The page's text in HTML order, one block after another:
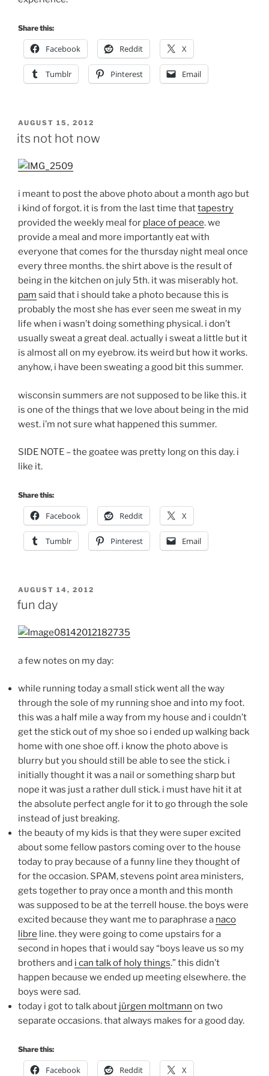
Share this:
Facebook Reddit X
Tumblr Pinterest Email
POSTED
ON
AUGUST 15, 2012
its not hot now
i meant to post the above photo about a month ago but
i kind of forgot. it is from the last time thattapestry
provided the weekly meal for place of peace. we
provide a meal and more importantly eat with
everyone that comes for the thursday night meal once
every three months. the shirt above is the result of
being in the kitchen on july 5th. it was miserably hot.
pam said that i should take a photo because this is
probably the most she has ever seen me sweat in my
life when i wasn’t doing something physical. i don’t
usually sweat a great deal. actually i sweat a little but it
is almost all on my eyebrow. its weird but how it works.
anyhow, i have been sweating a good bit this summer.
wisconsin summers are not supposed to be like this. it
is one of the things that we love about being in the mid
west. i’m not sure what happened this summer.
SIDE NOTE – the goatee was pretty long on this day. i
like it.
Share this:
Facebook Reddit X
Tumblr Pinterest Email
POSTED
ON
AUGUST 14, 2012
fun day
a few notes on my day:
while running today a small stick went all the way
through the sole of my running shoe and into my foot.
this was a half mile a way from my house and i couldn’t
get the stick out of my shoe so i ended up walking back
home with one shoe off. i know the photo above is
blurry but you should still be able to see the stick. i
initially thought it was a nail or something sharp but
nope it was just a rather dull stick. i must have hit it at
the absolute perfect angle for it to go through the sole
instead of just breaking.
the beauty of my kids is that they were super excited
about some fellow pastors coming over to the house
today to pray because of a funny line they thought of
for the occasion. SPAM, stevens point area ministers,
gets together to pray once a month and this month
was supposed to be at the terrell house. the boys were
excited because they want me to paraphrase a naco
libre line. they were going to come upstairs for a
second in hopes that i would say “boys leave us so my
brothers and i can talk of holy things.” this didn’t
happen because we ended up meeting elsewhere. the
boys were sad.
today i got to talk about jürgen moltmann on two
separate occasions. that always makes for a good day.
Share this:
Facebook Reddit X